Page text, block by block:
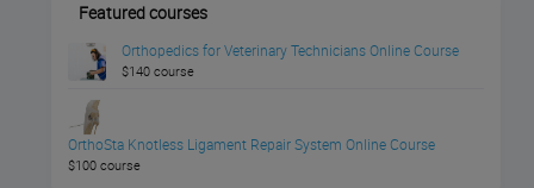
Featured courses
Orthopedics for Veterinary Technicians Online Course
$140 course
OrthoSta Knotless Ligament Repair System Online Course
$100 course